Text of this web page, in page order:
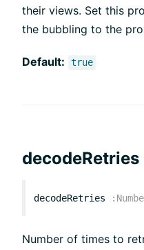
their views. Set this
the bubbling to the
Default: true
decodeRetries
decodeRetries :
Number of times to